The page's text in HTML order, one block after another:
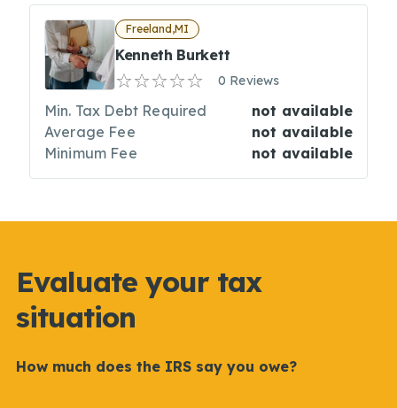
Freeland,MI
Kenneth Burkett
0 Reviews
Min. Tax Debt Required
not available
Average Fee
not available
Minimum Fee
not available
Evaluate your tax
situation
How much does the IRS say you owe?